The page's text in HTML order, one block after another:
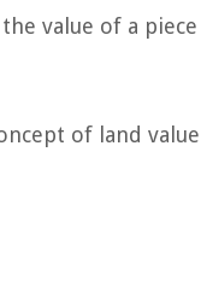
value of a
of land